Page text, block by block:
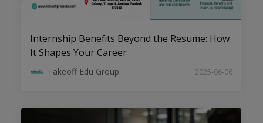
Internship Benefits Beyond the Resume: How
It Shapes Your Career
Takeoff Edu Group 2025-06-06